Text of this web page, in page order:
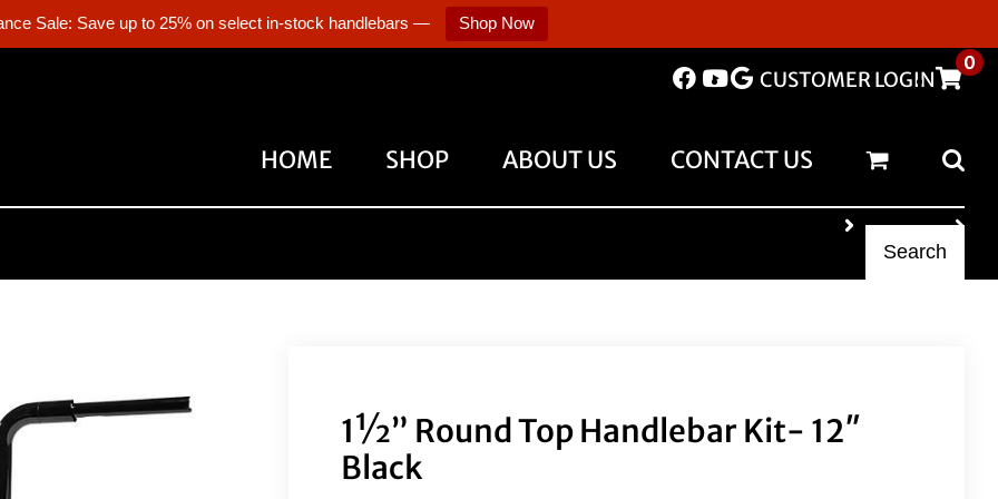
Sale: Save up to 25% on select in-stock handlebars — Shop Now
CUSTOMER LOGIN
0
HOME SHOP ABOUT US CONTACT US
Search
1½” Round Top Handlebar Kit- 12″
Black